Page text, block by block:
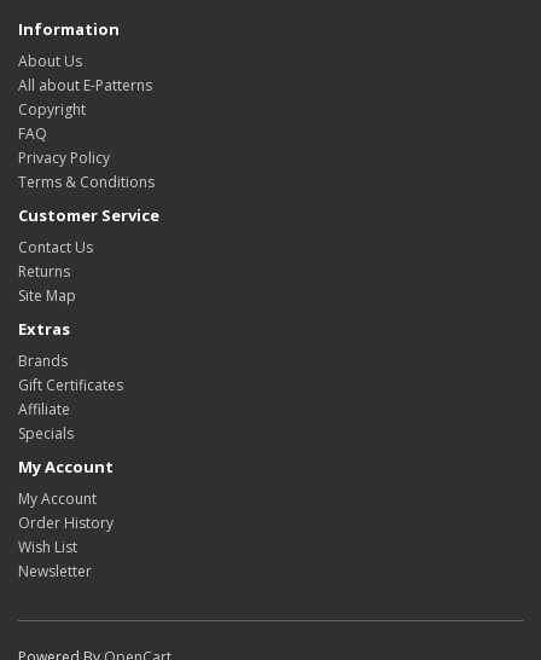
Information
About Us
All about E-Patterns
Copyright
FAQ
Privacy Policy
Terms & Conditions
Customer Service
Contact Us
Returns
Site Map
Extras
Brands
Gift Certificates
Affiliate
Specials
My Account
My Account
Order History
Wish List
Newsletter